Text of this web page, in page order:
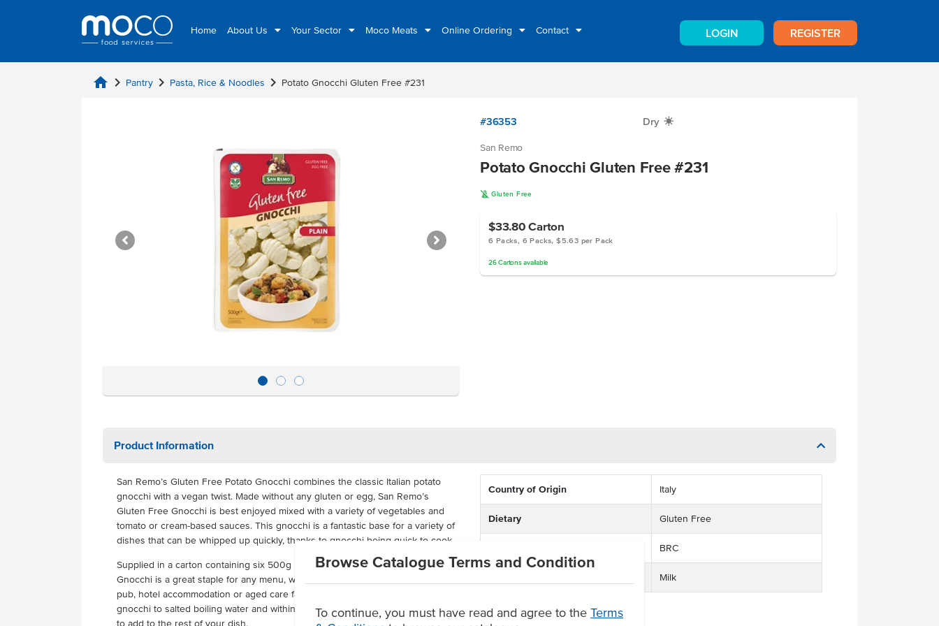
Home About Us Your Sector Moco Meats Online Ordering Contact LOGIN REGISTER
Browse Catalogue Terms and Condition
To continue, you must have read and agree to the Terms
home chevron_right Pantry chevron_right Pasta, Rice & Noodles chevron_right Potato Gnocchi Gluten Free #231
#36353 Dry X
San Remo
Potato Gnocchi Gluten Free #231
K Gluten Free
$33.80Carton
6 Packs, 6 Packs, $5.63 per Pack
26 Cartonsavailable
Product Information
San Remo’s Gluten Free Potato Gnocchi combines the classic Italian potato
gnocchi with a vegan twist. Made without any gluten or egg, San Remo’s
Gluten Free Gnocchi is best enjoyed mixed with a variety of vegetables and
tomato or cream-based sauces. This gnocchi is a fantastic base for a variety of
dishes that can be whipped up quickly, thanks to gnocchi being quick to cook.
Supplied in a carton containing six 500g packs, San Remo’s Gluten Free
Gnocchi is a great staple for any menu, whether you are running a restaurant,
pub, hotel accommodation or aged care facility. Simply add the gluten-free
gnocchi to salted boiling water and within 2 minutes, the gnocchi will be ready
to add to the rest of your dish.
Country of Origin Italy
Dietary Gluten Free
BRC
Milk